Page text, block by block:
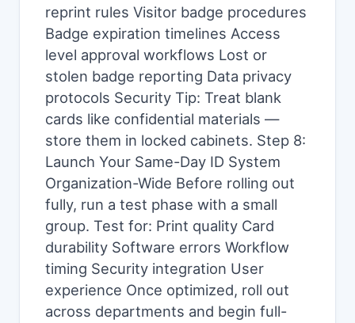
reprint rules Visitor badge procedures
Badge expiration timelines Access
level approval workflows Lost or
stolen badge reporting Data privacy
protocols Security Tip: Treat blank
cards like confidential materials —
store them in locked cabinets. Step 8:
Launch Your Same-Day ID System
Organization-Wide Before rolling out
fully, run a test phase with a small
group. Test for: Print quality Card
durability Software errors Workflow
timing Security integration User
experience Once optimized, roll out
across departments and begin full-